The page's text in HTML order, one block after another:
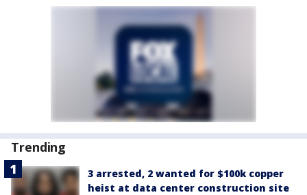
Trending
3 arrested, 2 wanted for $100k copper
heist at data center construction site